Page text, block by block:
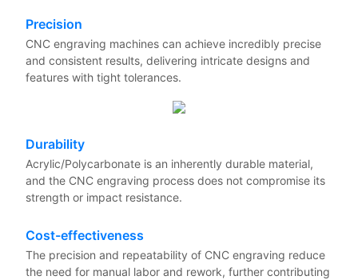
Precision
CNC engraving machines can achieve incredibly precise
and consistent results, delivering intricate designs and
features with tight tolerances.
Durability
Acrylic/Polycarbonate is an inherently durable material,
and the CNC engraving process does not compromise its
strength or impact resistance.
Cost-effectiveness
The precision and repeatability of CNC engraving reduce
the need for manual labor and rework, further contributing